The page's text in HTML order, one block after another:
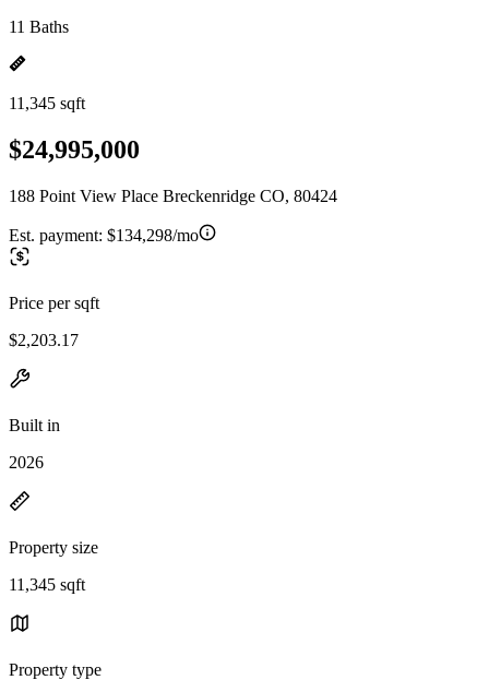
11 Baths
11,345 sqft
$24,995,000
188 Point View Place Breckenridge CO, 80424
Est. payment: $134,298/mo
Price per sqft
$2,203.17
Built in
2026
Property size
11,345 sqft
Property type